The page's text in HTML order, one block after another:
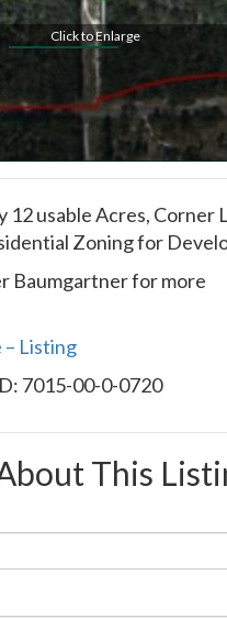
Click to Enlarge
12 usable Acres, Corner
Zoning for
Baumgartner for more
– Listing
7015-00-0-0720
This